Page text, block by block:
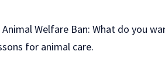
Welfare Ban: What do you
for animal care.